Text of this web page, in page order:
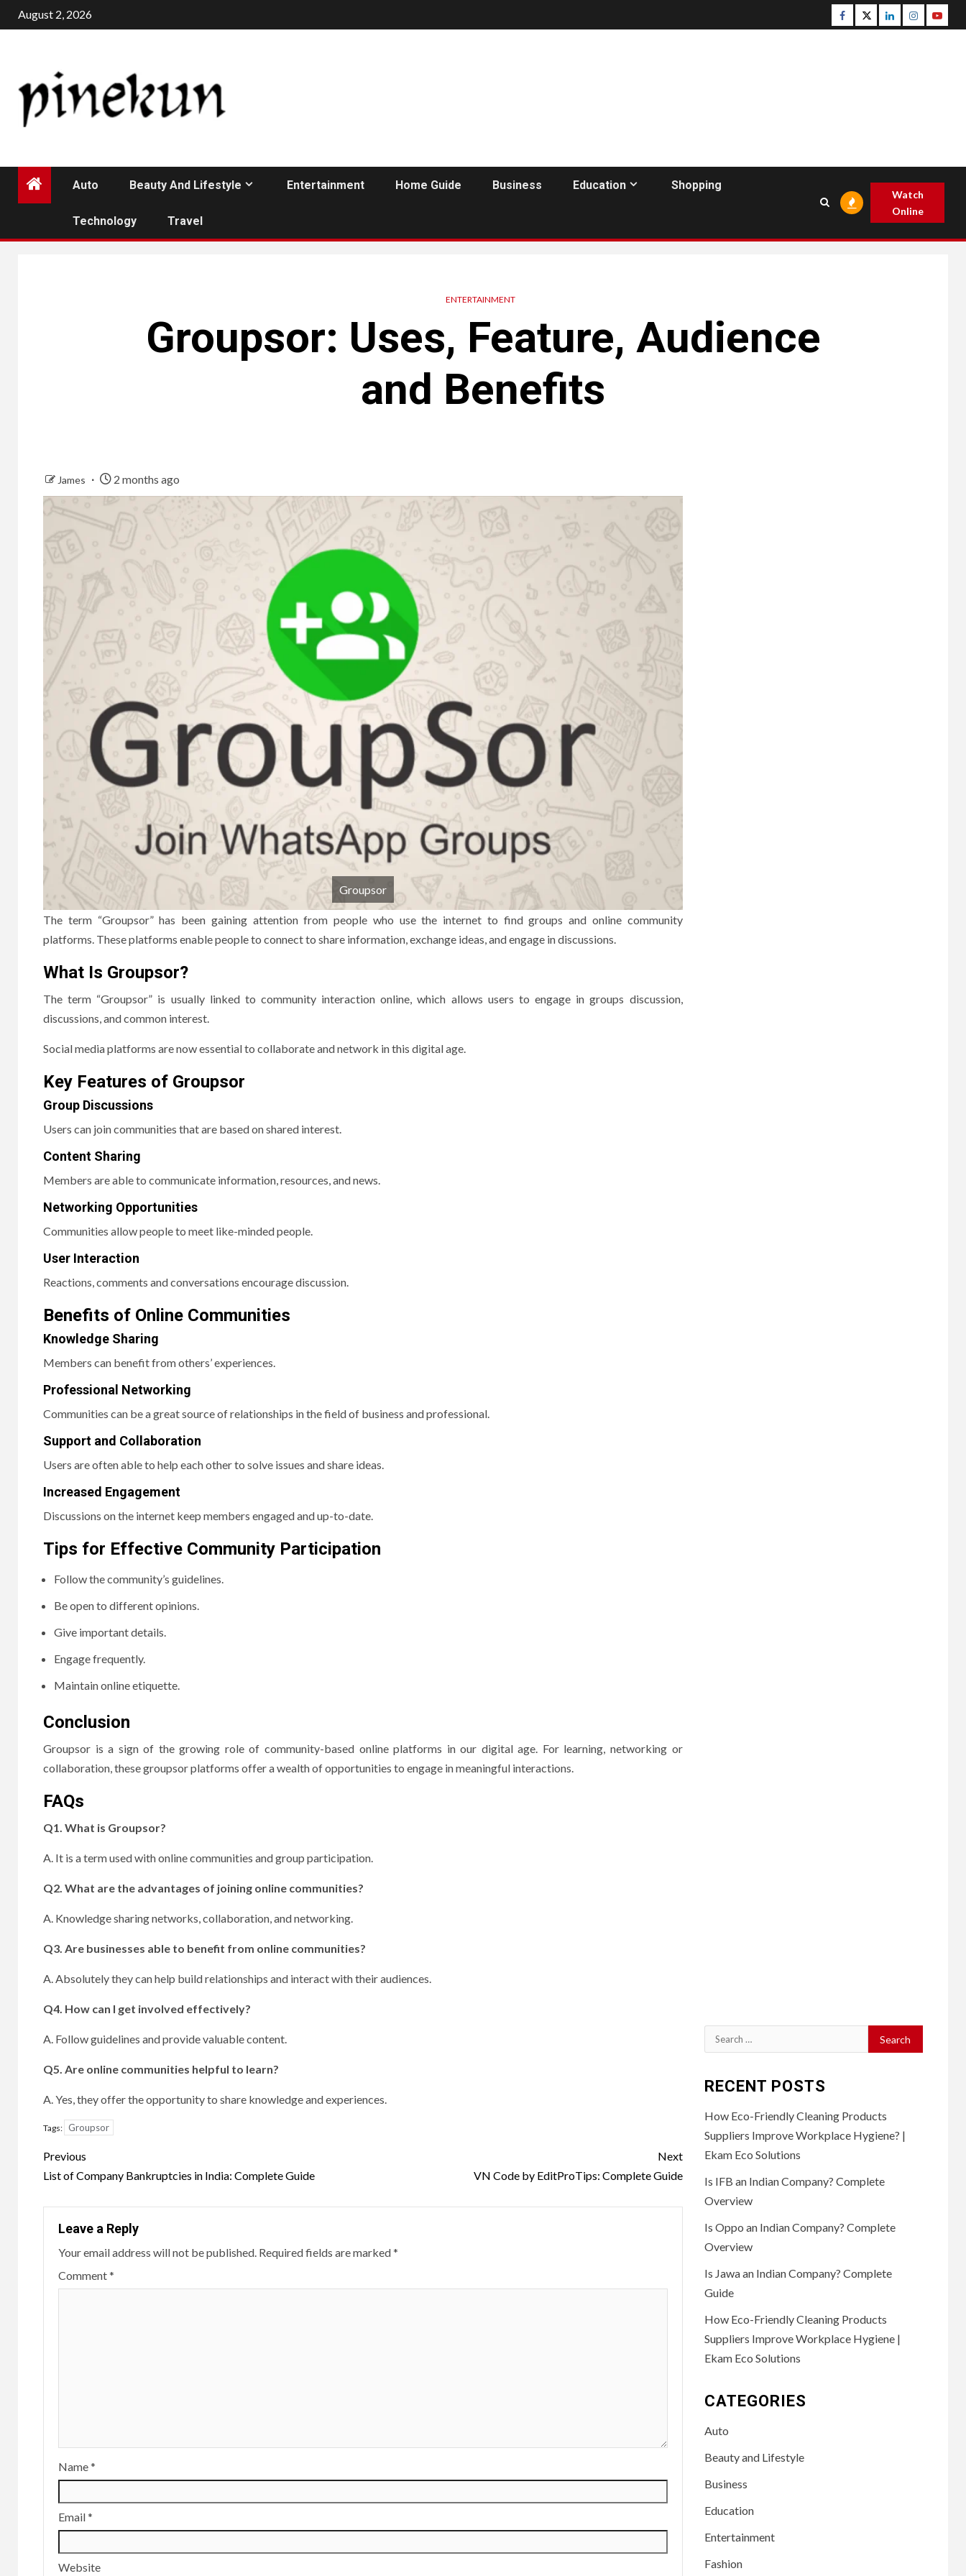
Skip
to
August 2, 2026 Facebook
TwitterLinkedinInstagram
Auto Beauty And Lifestyle Entertainment Home Guide Business Education Shopping
Technology Travel
Watch
Online
ENTERTAINMENT
Groupsor: Uses, Feature, Audience
and Benefits
James 2 months ago
Groupsor
The term “Groupsor” has been gaining attention from people who use the internet to find groups and online community
platforms. These platforms enable people to connect to share information, exchange ideas, and engage in discussions.
What Is Groupsor?
The term “Groupsor” is usually linked to community interaction online, which allows users to engage in groups discussion,
discussions, and common interest.
Social media platforms are now essential to collaborate and network in this digital age.
Key Features of Groupsor
Group Discussions
Users can join communities that are based on shared interest.
Content Sharing
Members are able to communicate information, resources, and news.
Networking Opportunities
Communities allow people to meet like-minded people.
User Interaction
Reactions, comments and conversations encourage discussion.
Benefits of Online Communities
Knowledge Sharing
Members can benefit from others’ experiences.
Professional Networking
Communities can be a great source of relationships in the field of business and professional.
Support and Collaboration
Users are often able to help each other to solve issues and share ideas.
Increased Engagement
Discussions on the internet keep members engaged and up-to-date.
Tips for Effective Community Participation
Follow the community’s guidelines.
Be open to different opinions.
Give important details.
Engage frequently.
Maintain online etiquette.
Conclusion
Groupsor is a sign of the growing role of community-based online platforms in our digital age. For learning, networking or
collaboration, these groupsor platforms offer a wealth of opportunities to engage in meaningful interactions.
FAQs
Q1. What is Groupsor?
A. It is a term used with online communities and group participation.
Q2. What are the advantages of joining online communities?
A. Knowledge sharing networks, collaboration, and networking.
Q3. Are businesses able to benefit from online communities?
A. Absolutely they can help build relationships and interact with their audiences.
Q4. How can I get involved effectively?
A. Follow guidelines and provide valuable content.
Q5. Are online communities helpful to learn?
A. Yes, they offer the opportunity to share knowledge and experiences.
Tags: Groupsor
Post
navigation
Previous
List of Company Bankruptcies in India: Complete Guide
Next
VN Code by EditProTips: Complete Guide
Leave a Reply
Your email address will not be published. Required fields are marked*
Comment*
Name*
Email*
Website
Search
for:
RECENT POSTS
How Eco-Friendly Cleaning Products
Suppliers Improve Workplace Hygiene? |
Ekam Eco Solutions
Is IFB an Indian Company? Complete
Overview
Is Oppo an Indian Company? Complete
Overview
Is Jawa an Indian Company? Complete
Guide
How Eco-Friendly Cleaning Products
Suppliers Improve Workplace Hygiene |
Ekam Eco Solutions
CATEGORIES
Auto
Beauty and Lifestyle
Business
Education
Entertainment
Fashion